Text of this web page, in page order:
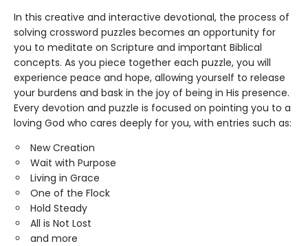
In this creative and interactive devotional, the process of
solving crossword puzzles becomes an opportunity for
you to meditate on Scripture and important Biblical
concepts. As you piece together each puzzle, you will
experience peace and hope, allowing yourself to release
your burdens and bask in the joy of being in His presence.
Every devotion and puzzle is focused on pointing you to a
loving God who cares deeply for you, with entries such as:
New Creation
Wait with Purpose
Living in Grace
One of the Flock
Hold Steady
All is Not Lost
and more